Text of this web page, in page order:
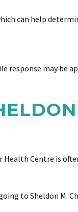
can help
response may be
Centre is
to Sheldon M.